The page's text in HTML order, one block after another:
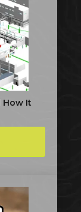
How It